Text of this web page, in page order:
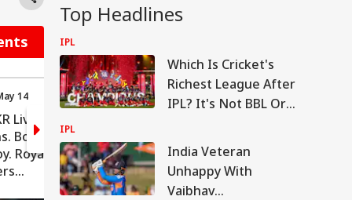
14
Live: Over
Bowler:
Royal
172/3 (rr
00:04 (IST) May 14
Sunil Narine. Royal
Challengers
Bengaluru: 157/3 (rr
Top Headlines
IPL
Which Is Cricket's
Richest League After
IPL? It's Not BBL Or
IPL
India Veteran
Unhappy With
Vaibhav